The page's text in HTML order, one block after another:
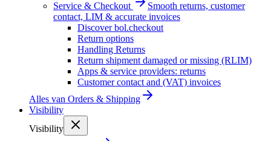
Service & Checkout
Smooth returns, customer
contact, LIM & accurate invoices
Discover bol.checkout
Return options
Handling Returns
Return shipment damaged or missing (RLIM)
Apps & service providers: returns
Customer contact and (VAT) invoices
Alles van Orders & Shipping
Visibility
Visibility